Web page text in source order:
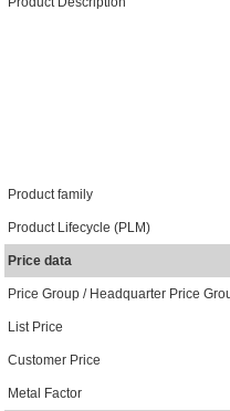
Product family
Product Lifecycle (PLM)
Price data
Price Group / Headquarter Price
List Price
Customer Price
Metal Factor